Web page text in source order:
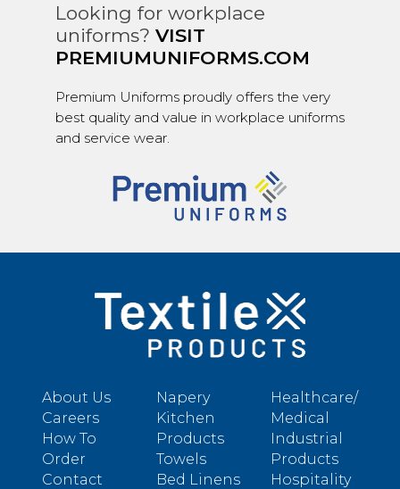
Looking for workplace
uniforms? VISIT
PREMIUMUNIFORMS.COM
Premium Uniforms proudly offers the very
best quality and value in workplace uniforms
and service wear.
About Us
Careers
How To
Order
Contact
Napery
Kitchen
Products
Towels
Bed Linens
Healthcare/
Medical
Industrial
Products
Hospitality